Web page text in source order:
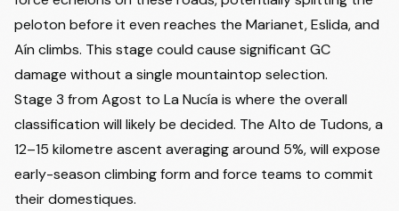
peloton before it even reaches the Marianet, Eslida, and
Aín climbs. This stage could cause significant GC
damage without a single mountaintop selection.
Stage 3 from Agost to La Nucía is where the overall
classification will likely be decided. The Alto de Tudons, a
12–15 kilometre ascent averaging around 5%, will expose
early-season climbing form and force teams to commit
their domestiques.